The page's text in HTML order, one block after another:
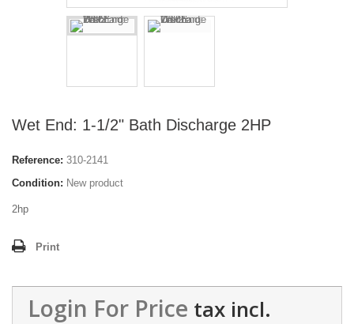
Wet End: 1-1/2" Bath Discharge 2HP
Reference: 310-2141
Condition: New product
2hp
Print
Login For Price tax incl.